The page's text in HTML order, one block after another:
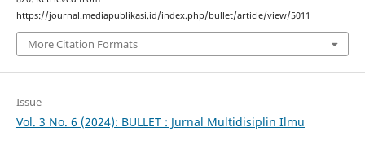
https://journal.mediapublikasi.id/index.php/bullet/article/view/5011
More Citation Formats
Issue
Vol. 3 No. 6 (2024): BULLET : Jurnal Multidisiplin Ilmu